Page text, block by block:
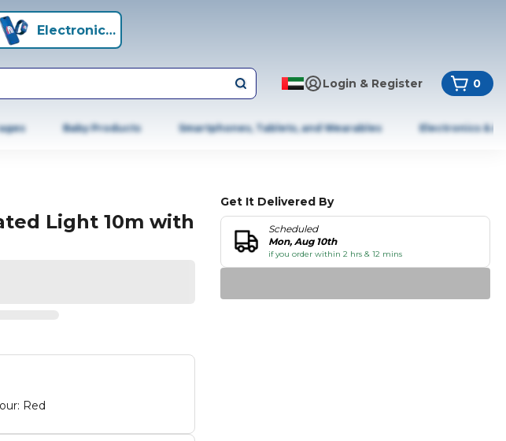
Electronics+
Login & Register 0
Baby Products Smartphones, Tablets, and Wearables Electronics &
Light 10m with
Red
Get It Delivered By
Scheduled
Mon, Aug 10th
if you order within 2 hrs & 12 mins